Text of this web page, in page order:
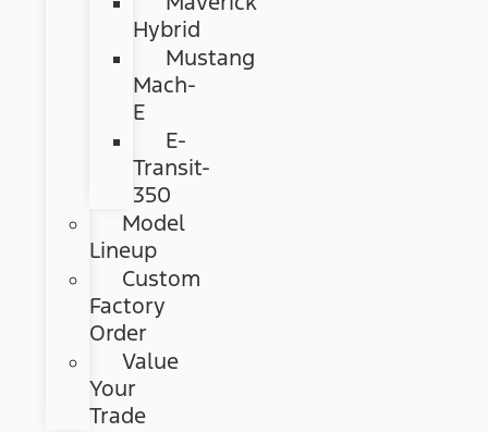
Hybrid
Mustang
Mach-
E
E-
Transit-
350
Model
Lineup
Custom
Factory
Order
Value
Your
Trade